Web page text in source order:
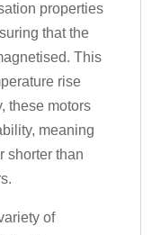
properties
that the
This
rise
these motors
meaning
shorter than
of